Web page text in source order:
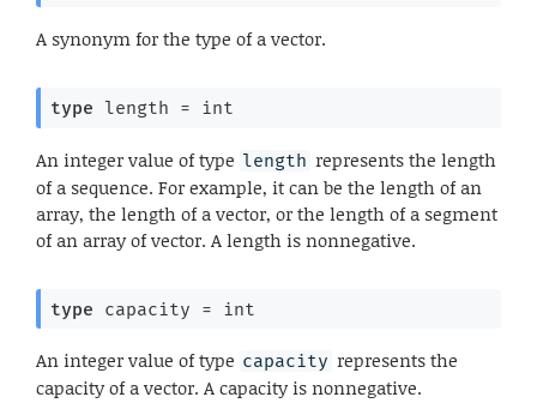
A synonym for the type of a vector.
type length = int
An integer value of type length represents the length
of a sequence. For example, it can be the length of an
array, the length of a vector, or the length of a segment
of an array of vector. A length is nonnegative.
type capacity = int
An integer value of type capacity represents the
capacity of a vector. A capacity is nonnegative.